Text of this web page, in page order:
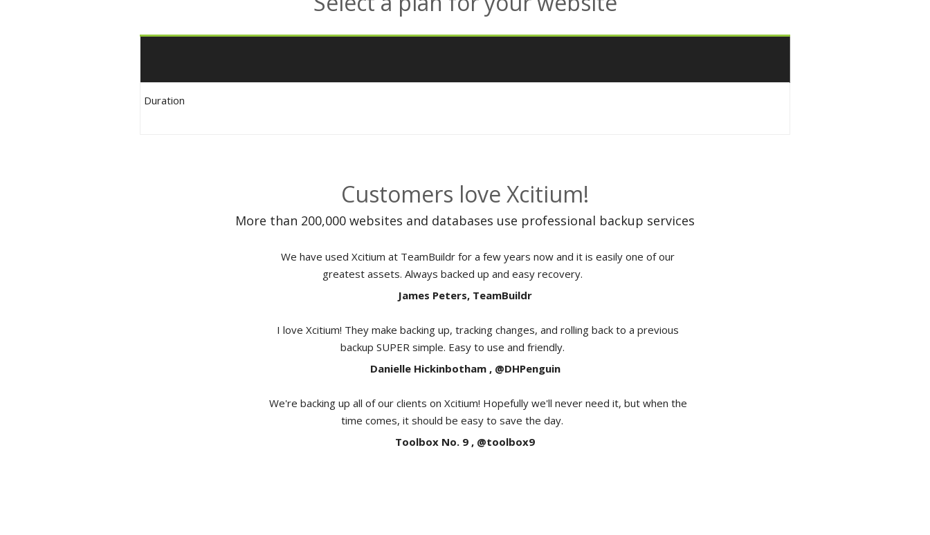
Duration
Customers love Xcitium!
More than 200,000 websites and databases use professional backup services
We have used Xcitium at TeamBuildr for a few years now and it is easily one of our
greatest assets. Always backed up and easy recovery.
James Peters, TeamBuildr
I love Xcitium! They make backing up, tracking changes, and rolling back to a previous
backup SUPER simple. Easy to use and friendly.
Danielle Hickinbotham , @DHPenguin
We're backing up all of our clients on Xcitium! Hopefully we'll never need it, but when the
time comes, it should be easy to save the day.
Toolbox No. 9 , @toolbox9